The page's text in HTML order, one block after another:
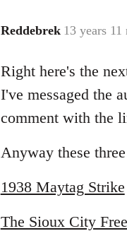
Reddebrek 13 years 11
In
to
Welcome
libcom.org
Right here's the
I've messaged the
comment with the
Anyway these
1938 Maytag Strike
The Sioux City